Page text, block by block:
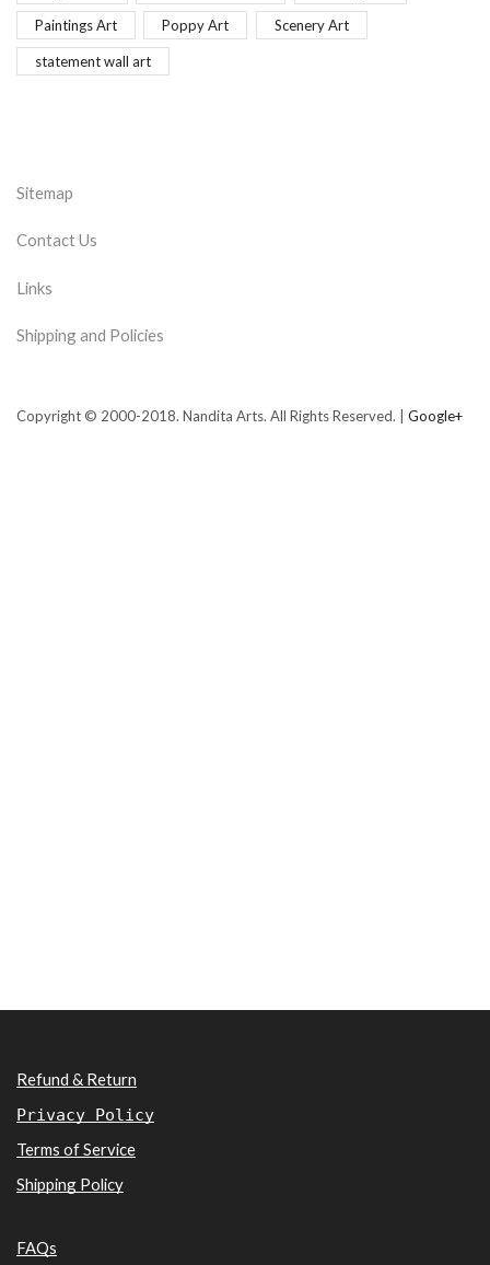
Paintings Art Poppy Art Scenery Art
statement wall art
Sitemap
Contact Us
Links
Shipping and Policies
Copyright © 2000-2018. Nandita Arts. All Rights Reserved. | Google+
Refund & Return
Privacy Policy
Terms of Service
Shipping Policy
FAQs